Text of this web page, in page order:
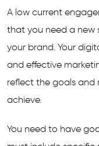
A low current
that you need a new
your brand. Your
and effective
reflect the goals and
achieve.
You need to have